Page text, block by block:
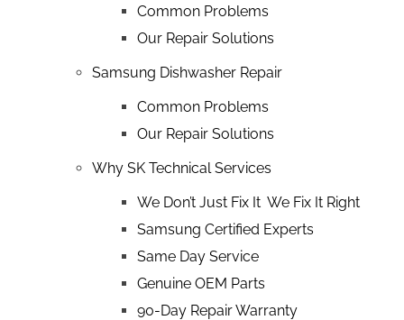
Common Problems
Our Repair Solutions
Samsung Dishwasher Repair
Common Problems
Our Repair Solutions
Why SK Technical Services
We Don’t Just Fix It We Fix It Right
Samsung Certified Experts
Same Day Service
Genuine OEM Parts
90-Day Repair Warranty